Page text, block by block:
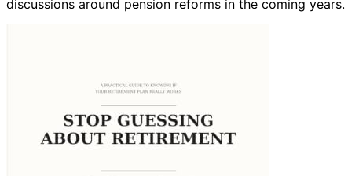
discussions around pension reforms in the coming years.